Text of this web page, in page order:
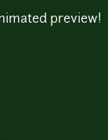
preview!